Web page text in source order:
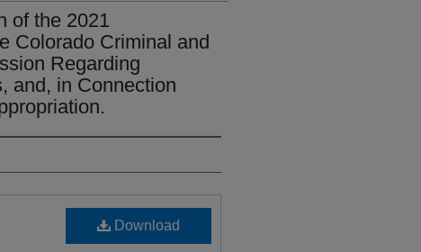
of the 2021
Colorado Criminal and
Regarding
and, in Connection
Download